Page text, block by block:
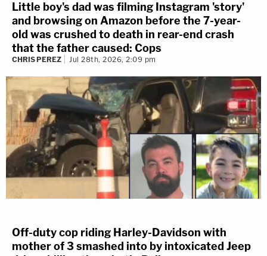
Little boy's dad was filming Instagram 'story'
and browsing on Amazon before the 7-year-
old was crushed to death in rear-end crash
that the father caused: Cops
CHRIS PEREZ Jul 28th, 2026, 2:09 pm
Off-duty cop riding Harley-Davidson with
mother of 3 smashed into by intoxicated Jeep